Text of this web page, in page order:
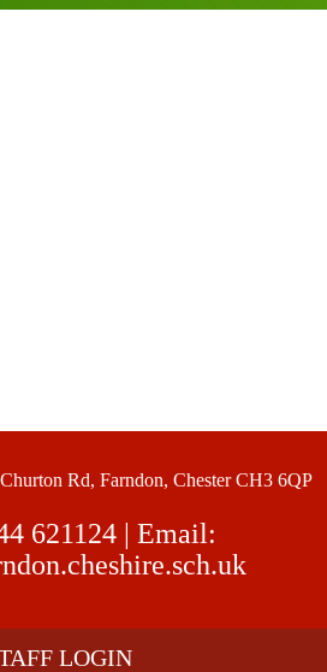
Rd, Farndon, Chester CH3 6QP
621124 | Email:
LOGIN